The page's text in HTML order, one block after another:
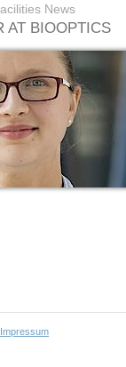
News
AT BIOOPTICS